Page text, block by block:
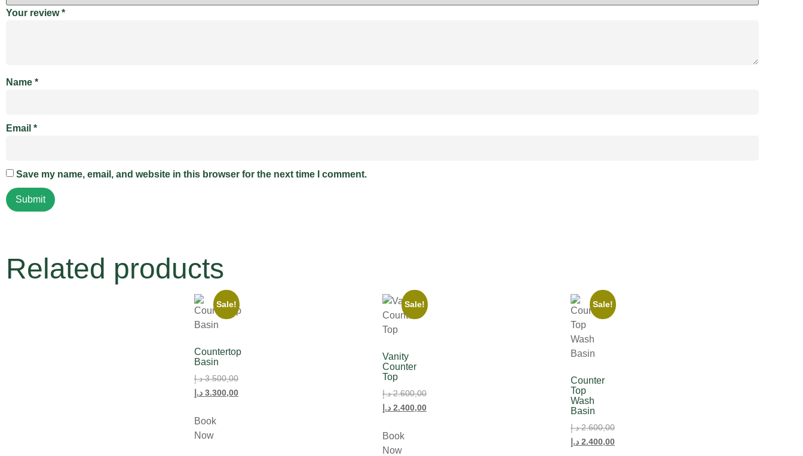
Your review*
Name *
Email *
Save my name, email, and website in this browser for the next time I comment.
Related products
Sale!
Countertop
Basin
3.500,00 د.إ
3.300,00 د.إ
Book
Now
Sale!
Vanity
Counter
Top
2.600,00 د.إ
2.400,00 د.إ
Book
Now
Sale!
Counter
Top
Wash
Basin
2.600,00 د.إ
2.400,00 د.إ